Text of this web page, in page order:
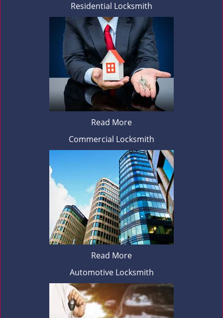
Residential Locksmith
Read More
Commercial Locksmith
Read More
Automotive Locksmith